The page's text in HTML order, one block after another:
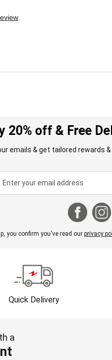
20% off & Free
emails & get tailored rewards
you confirm you've read our privacy
Quick Delivery
a